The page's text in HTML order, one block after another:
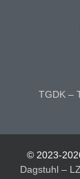
TGDK –
© 2023-
Dagstuhl –